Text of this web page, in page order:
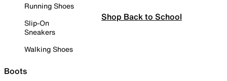
Running Shoes
Slip-On
Sneakers
Walking Shoes
Boots
Shop Back to School